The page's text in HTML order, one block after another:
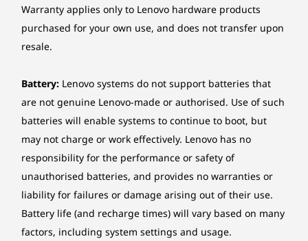
Warranty applies only to Lenovo hardware products
purchased for your own use, and does not transfer upon
resale.
Battery: Lenovo systems do not support batteries that
are not genuine Lenovo-made or authorised. Use of such
batteries will enable systems to continue to boot, but
may not charge or work effectively. Lenovo has no
responsibility for the performance or safety of
unauthorised batteries, and provides no warranties or
liability for failures or damage arising out of their use.
Battery life (and recharge times) will vary based on many
factors, including system settings and usage.